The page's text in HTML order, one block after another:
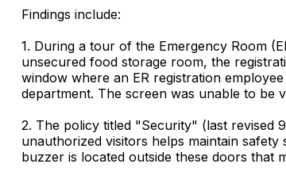
Findings include:
1. During a tour of the Emergency Room
unsecured food storage room, the
window where an ER registration
department. The screen was unable to be
2. The policy titled "Security" (last revised
unauthorized visitors helps maintain safety
buzzer is located outside these doors that